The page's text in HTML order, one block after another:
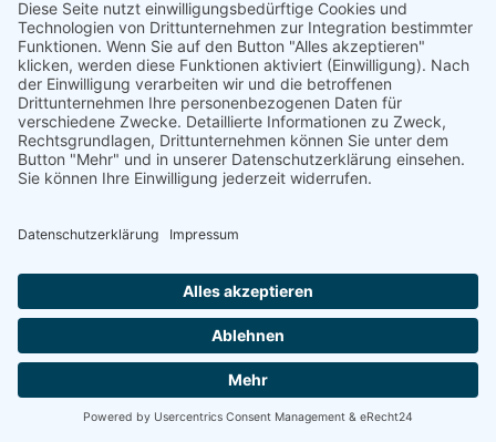
linkedin
linkedin